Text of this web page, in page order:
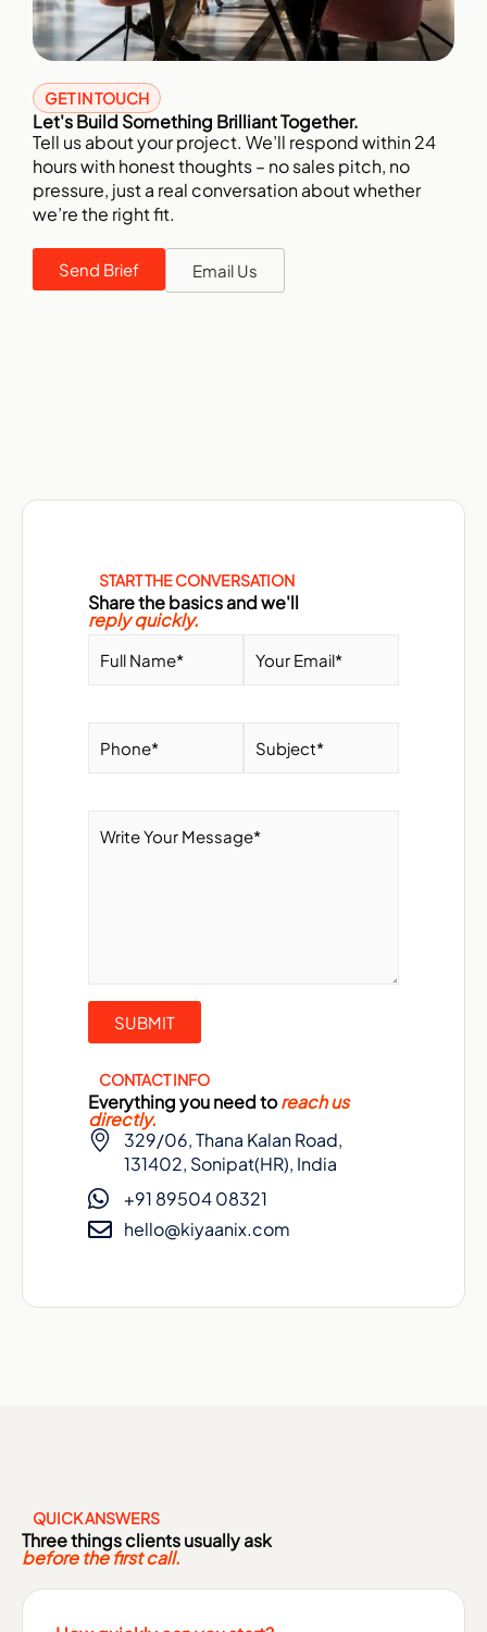
GET IN TOUCH
Let's Build Something Brilliant Together.
Tell us about your project. We’ll respond within 24
hours with honest thoughts – no sales pitch, no
pressure, just a real conversation about whether
we’re the right fit.
Send Brief Email Us
START THE CONVERSATION
Share the basics and we'll
reply quickly.
CONTACT INFO
Everything you need toreach us
directly.
329/06, Thana Kalan Road,
131402, Sonipat(HR), India
+91 89504 08321
hello@kiyaanix.com
QUICK ANSWERS
Three things clients usually ask
before the first call.